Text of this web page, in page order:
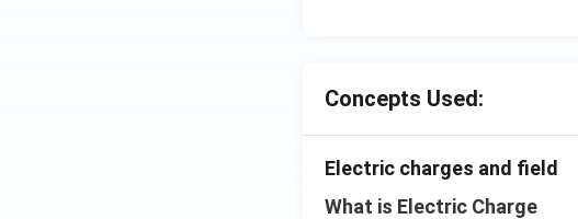
Concepts Used:
Electric charges and field
What is Electric Charge